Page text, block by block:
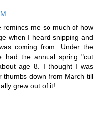
reminds me so much of how
when I heard snipping and
coming from. Under the
had the annual spring "cut
age 8. I thought I was
thumbs down from March till
grew out of it!